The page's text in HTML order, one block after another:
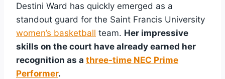
Destini Ward has quickly emerged as a
standout guard for the Saint Francis University
women’s basketball team. Her impressive
skills on the court have already earned her
recognition as a three-time NEC Prime
Performer.